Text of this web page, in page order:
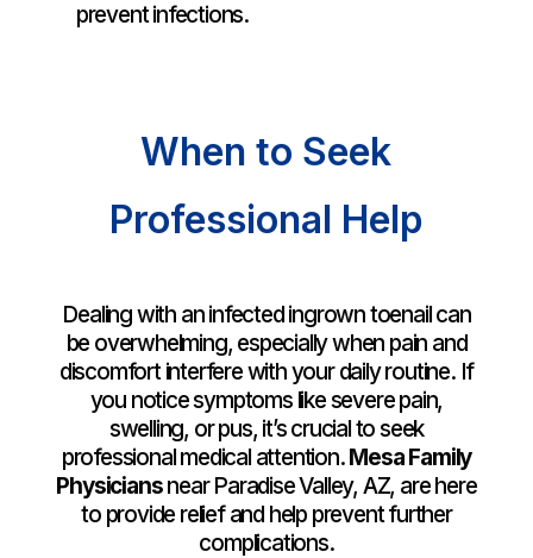
prevent infections.
When to Seek
Professional Help
Dealing with an infected ingrown toenail can
be overwhelming, especially when pain and
discomfort interfere with your daily routine. If
you notice symptoms like severe pain,
swelling, or pus, it’s crucial to seek
professional medical attention.Mesa Family
Physiciansnear Paradise Valley, AZ, are here
to provide relief and help prevent further
complications.